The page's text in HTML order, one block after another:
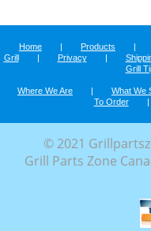
Home | Products |
Grill
| Privacy |
Grill
Where We Are | What We
To Order
|
© 2021
Grill Parts Zone